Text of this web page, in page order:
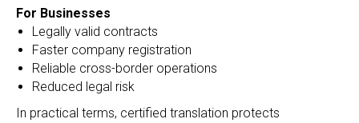
For Businesses
Legally valid contracts
Faster company registration
Reliable cross-border operations
Reduced legal risk
In practical terms, certified translation protects